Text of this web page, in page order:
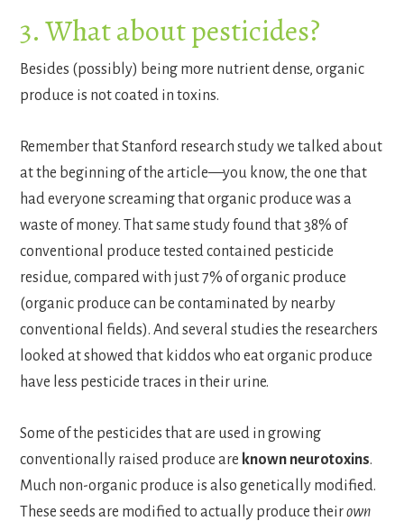
3. What about pesticides?
Besides (possibly) being more nutrient dense, organic
produce is not coated in toxins.
Remember that Stanford research study we talked about
at the beginning of the article—you know, the one that
had everyone screaming that organic produce was a
waste of money. That same study found that 38% of
conventional produce tested contained pesticide
residue, compared with just 7% of organic produce
(organic produce can be contaminated by nearby
conventional fields). And several studies the researchers
looked at showed that kiddos who eat organic produce
have less pesticide traces in their urine.
Some of the pesticides that are used in growing
conventionally raised produce are known neurotoxins.
Much non-organic produce is also genetically modified.
These seeds are modified to actually produce theirown